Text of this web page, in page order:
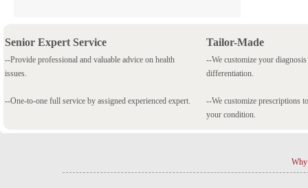
Senior Expert Service
--Provide professional and valuable advice on health
issues.
--One-to-one full service by assigned experienced expert.
Tailor-Made
--We customize your
differentiation.
--We customize prescriptions
your condition.